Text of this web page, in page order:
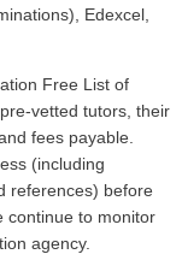
Edexcel,
Free List of
vetted tutors, their
fees payable.
(including
references) before
continue to monitor
agency.